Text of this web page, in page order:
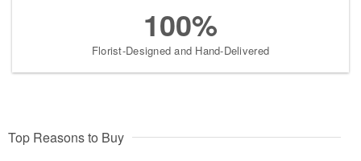
100%
Florist-Designed and Hand-Delivered
Top Reasons to Buy